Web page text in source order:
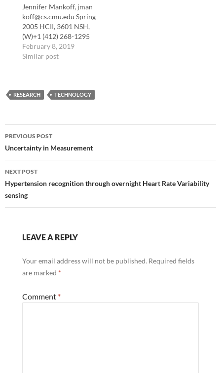
Jennifer Mankoff, jman
koff@cs.cmu.edu Spring
2005 HCII, 3601 NSH,
(W)+1 (412) 268-1295
Office hours: By
Appointment & 1-2pm
accessibility, including
research in the area of
assistive technology.
The major learning
understanding…
February 8, 2019
Similar post
RESEARCH TECHNOLOGY
Post
navigation
PREVIOUS POST
Uncertainty in Measurement
NEXT POST
Hypertension recognition through overnight Heart Rate Variability
sensing
LEAVE A REPLY
Your email address will not be published. Required fields
are marked *
Comment *